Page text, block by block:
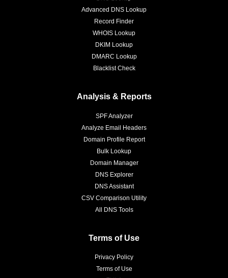
Advanced DNS Lookup
Record Finder
WHOIS Lookup
DKIM Lookup
DMARC Lookup
Blacklist Check
Analysis & Reports
SPF Analyzer
Analyze Email Headers
Domain Profile Report
Bulk Lookup
Domain Manager
DNS Explorer
DNS Assistant
CSV Comparison Utility
All DNS Tools
Terms of Use
Privacy Policy
Terms of Use